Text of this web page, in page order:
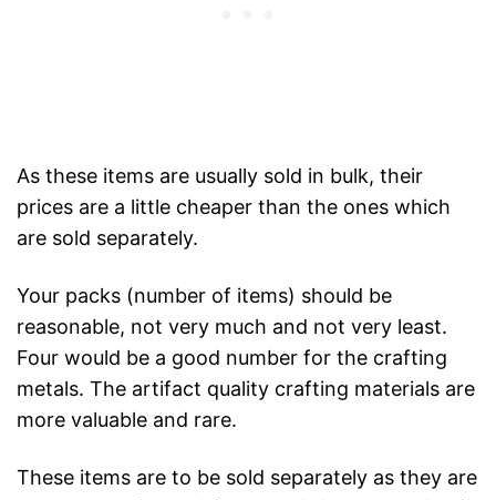
As these items are usually sold in bulk, their
prices are a little cheaper than the ones which
are sold separately.
Your packs (number of items) should be
reasonable, not very much and not very least.
Four would be a good number for the crafting
metals. The artifact quality crafting materials are
more valuable and rare.
These items are to be sold separately as they are